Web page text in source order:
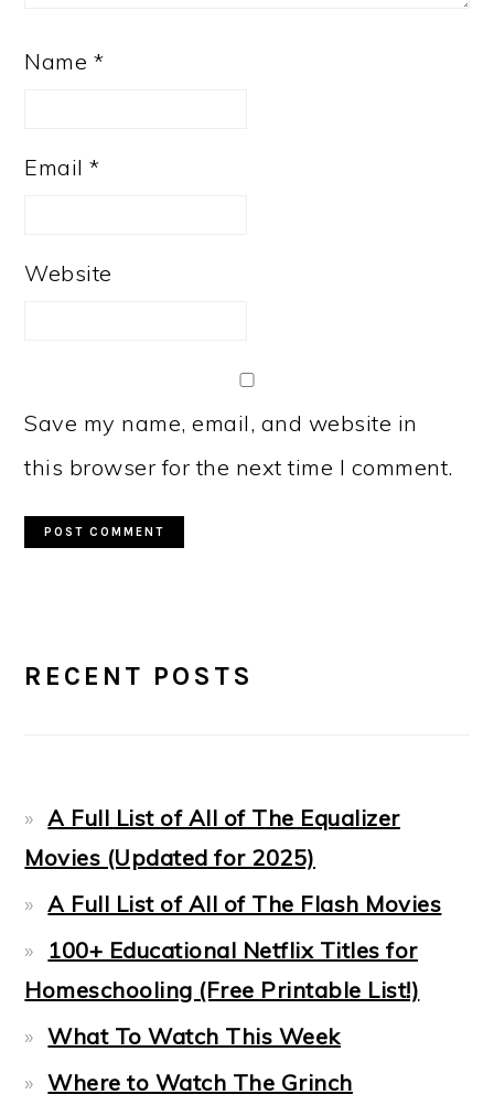
Name *
Email*
Website
Save my name, email, and website in
this browser for the next time I comment.
SIDEBAR
RECENT POSTS
A Full List of All of The Equalizer
Movies (Updated for 2025)
A Full List of All of The Flash Movies
100+ Educational Netflix Titles for
Homeschooling (Free Printable List!)
What To Watch This Week
Where to Watch The Grinch